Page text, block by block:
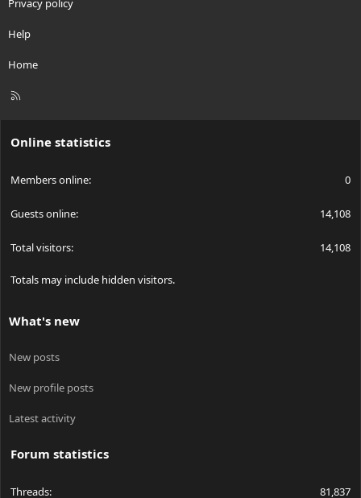
Privacy policy
Help
Home
R
Online statistics
Members online 0
Guests online 14,108
Total visitors 14,108
Totals may include hidden visitors.
What's new
New posts
New profile posts
Latest activity
Forum statistics
Threads 81,837